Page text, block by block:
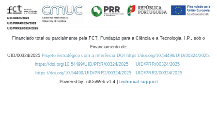
Financiado total ou parcialmente pela FCT, Fundação para a Ciência e a Tecnologia, I.P., sob o
Financiamento de:
UID/00324/2025 Projeto Estratégico com a referência DOI https://doi.org/10.54499/UID/00324/2025.
https://doi.org/10.54499/UID/PRR/00324/2025
UID/PRR/00324/2025
https://doi.org/10.54499/UID/PRR2/00324/2025
UID/PRR2/00324/2025
Powered by: rdOnWeb v1.4 | technical support